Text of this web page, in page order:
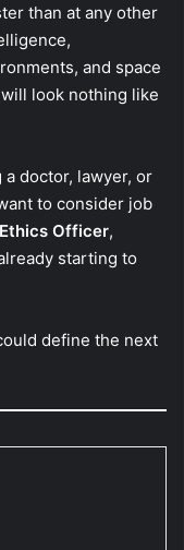
than at any other
and space
look nothing like
doctor, lawyer, or
to consider job
Officer,
starting to
define the next